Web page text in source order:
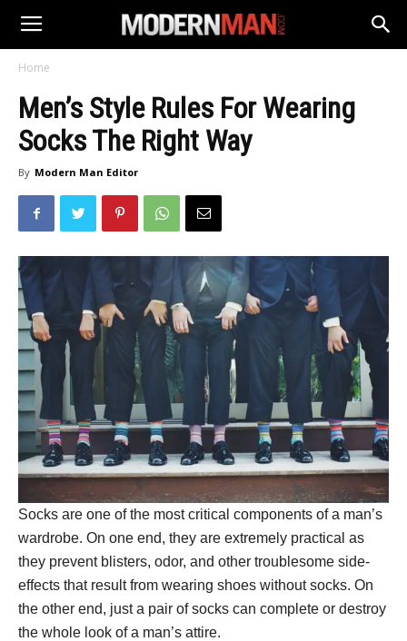
Home
Men’s Style Rules For Wearing
Socks The Right Way
By Modern Man Editor
Socks are one of the most critical components of a man’s
wardrobe. On one end, they are extremely practical as
they prevent blisters, odor, and other troublesome side-
effects that result from wearing shoes without socks. On
the other end, just a pair of socks can complete or destroy
the whole look of a man’s attire.